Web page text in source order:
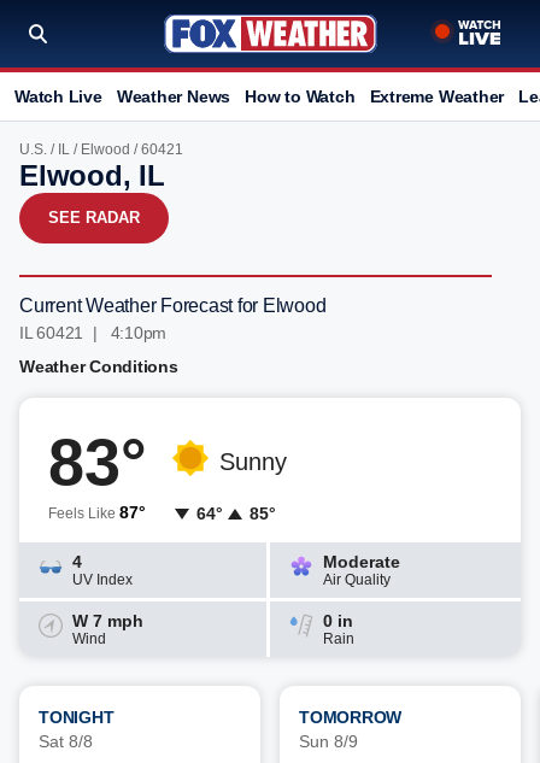
Watch Live Weather News How to Watch Extreme Weather
U.S. / IL / Elwood / 60421
Elwood, IL
SEE RADAR
Current Weather Forecast for Elwood
IL 60421 | 4:10pm
Weather Conditions
83°
Feels Like 87°
Sunny
64° 85°
4
UV Index
Moderate
Air Quality
W 7 mph
Wind
0 in
Rain
TONIGHT
Sat 8/8
TOMORROW
Sun 8/9